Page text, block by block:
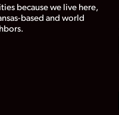
because we live here,
based and world